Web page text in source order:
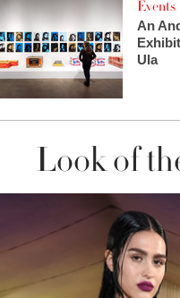
Events
An
Ula
Look of